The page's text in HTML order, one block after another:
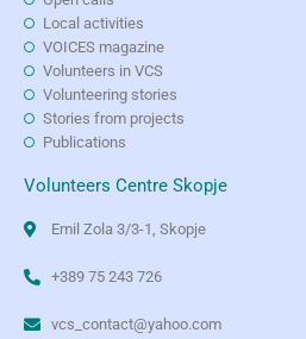
Local activities
VOICES magazine
Volunteers in VCS
Volunteering stories
Stories from projects
Publications
Volunteers Centre Skopje
Emil Zola 3/3-1, Skopje
+389 75 243 726
vcs_contact@yahoo.com